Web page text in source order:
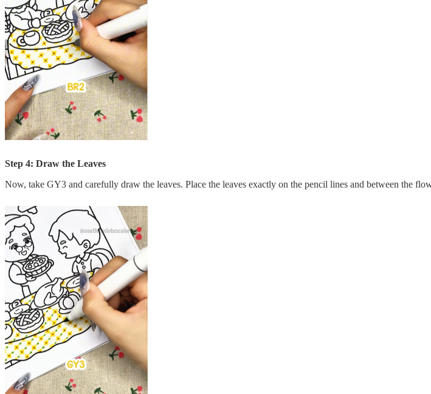
Step 4: Draw the Leaves
Now, take GY3 and carefully draw the leaves. Place the leaves exactly on the pencil lines and between the